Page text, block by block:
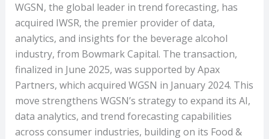
WGSN, the global leader in trend forecasting, has
acquired IWSR, the premier provider of data,
analytics, and insights for the beverage alcohol
industry, from Bowmark Capital. The transaction,
finalized in June 2025, was supported by Apax
Partners, which acquired WGSN in January 2024. This
move strengthens WGSN’s strategy to expand its AI,
data analytics, and trend forecasting capabilities
across consumer industries, building on its Food &